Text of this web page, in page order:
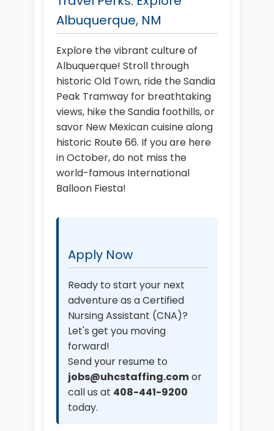
Albuquerque, NM
Explore the vibrant culture of
Albuquerque! Stroll through
historic Old Town, ride the Sandia
Peak Tramway for breathtaking
views, hike the Sandia foothills, or
savor New Mexican cuisine along
historic Route 66. If you are here
in October, do not miss the
world-famous International
Balloon Fiesta!
Apply Now
Ready to start your next
adventure as a Certified
Nursing Assistant (CNA)?
Let's get you moving
forward!
Send your resume to
jobs@uhcstaffing.comor
call us at 408-441-9200
today.